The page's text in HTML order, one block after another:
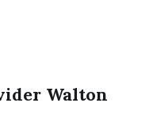
Walton